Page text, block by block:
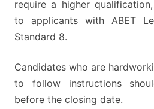
require a higher
to applicants with ABET
Standard 8.
Candidates who are
to follow instructions
before the closing date.